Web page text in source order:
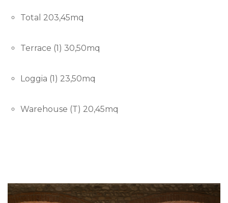
Total 203,45mq
Terrace (1) 30,50mq
Loggia (1) 23,50mq
Warehouse (T) 20,45mq